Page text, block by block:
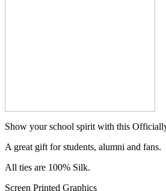
Show your school spirit with this
A great gift for students, alumni and fans.
All ties are 100% Silk.
Screen Printed Graphics